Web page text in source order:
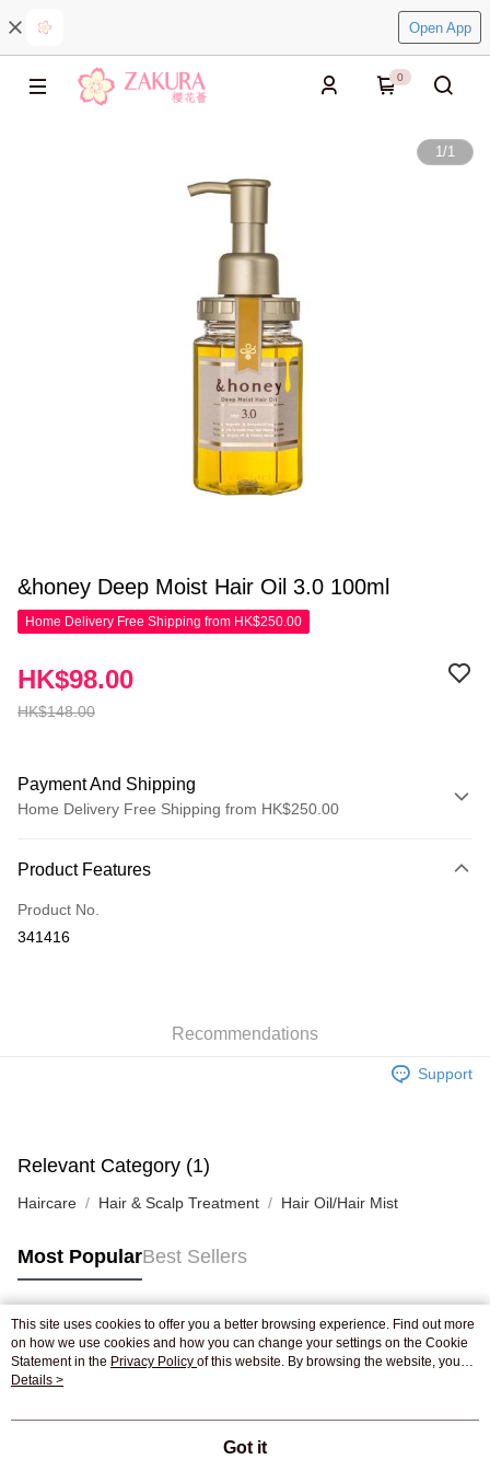
Open App
0
1/1
&honey Deep Moist Hair Oil 3.0 100ml
Home Delivery Free Shipping from HK$250.00
HK$148.00
HK$98.00
Payment And Shipping
Home Delivery Free Shipping from HK$250.00
Credit Card
Apple Pay
Shipping Rates
Pickup In-Store
Product Features
Product No.
341416
Recommendations
Support
Relevant Category (1)
Haircare Hair & Scalp Treatment Hair Oil/Hair Mist
Most PopularBest Sellers
Popular Tags
Best Sellers
This site uses cookies to offer you a better browsing experience. Find out more
on how we use cookies and how you can change your settings on the Cookie
Statement in the Privacy Policy of this website. By browsing the website, you
agree to our use of cookies as described in our Cookie Statement.
Details >
Got it